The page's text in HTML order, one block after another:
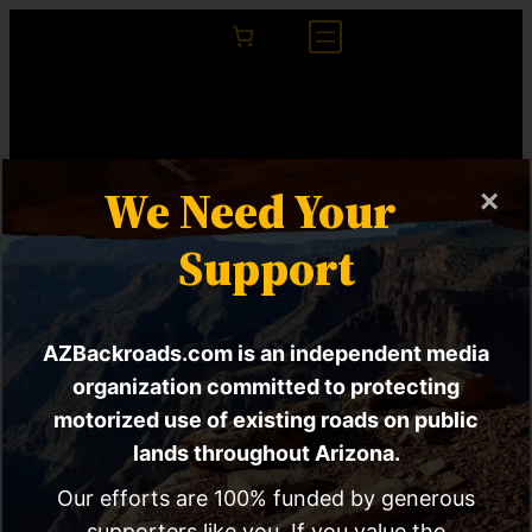
EXPLORE Act HR
6492 | Congress
Considering Law To
×
We Need Your
Support
AZBackroads.com is an independent media
organization committed to protecting
motorized use of existing roads on public
lands throughout Arizona.
Our efforts are 100% funded by generous